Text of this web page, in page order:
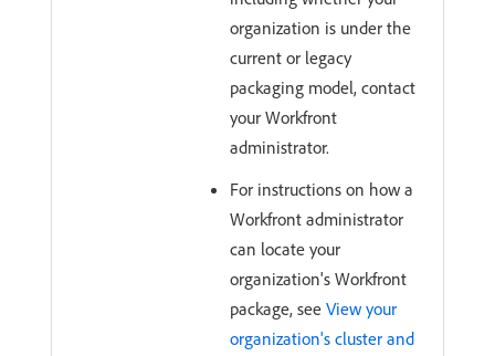
organization is under the
current or legacy
packaging model, contact
your Workfront
administrator.
For instructions on how a
Workfront administrator
can locate your
organization's Workfront
package, see View your
organization's cluster and